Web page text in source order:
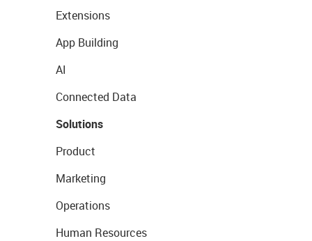
Extensions
App Building
AI
Connected Data
Solutions
Product
Marketing
Operations
Human Resources